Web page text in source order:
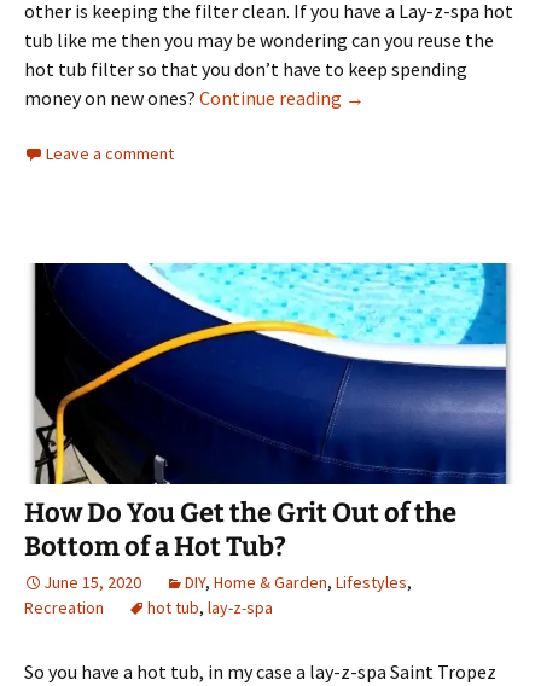
other is keeping the filter clean. If you have a Lay-z-spa hot
tub like me then you may be wondering can you reuse the
hot tub filter so that you don’t have to keep spending
money on new ones? Continue reading Can You Reuse a Hot
→
Leave a comment
How Do You Get the Grit Out of the
Bottom of a Hot Tub?
June 15, 2020 DIY, Home & Garden, Lifestyles,
Recreation
hot tub, lay-z-spa
So you have a hot tub, in my case a lay-z-spa Saint Tropez